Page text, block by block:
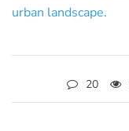
urban landscape.
20